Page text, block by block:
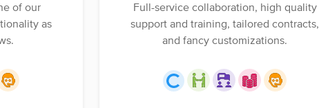
of our
as
Full-service collaboration, high quality
support and training, tailored contracts,
and fancy customizations.